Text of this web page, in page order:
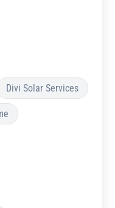
Divi Solar Services